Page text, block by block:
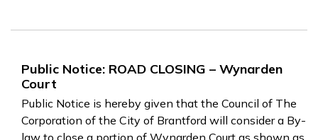
Public Notice: ROAD CLOSING – Wynarden
Court
Public Notice is hereby given that the Council of The
Corporation of the City of Brantford will consider a By-
law to close a portion of Wynarden Court as shown as